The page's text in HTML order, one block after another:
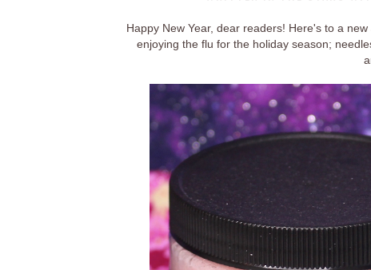
Happy New Year, dear readers! Here's to a
enjoying the flu for the holiday season;